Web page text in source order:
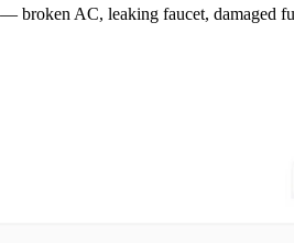
broken AC, leaking faucet,